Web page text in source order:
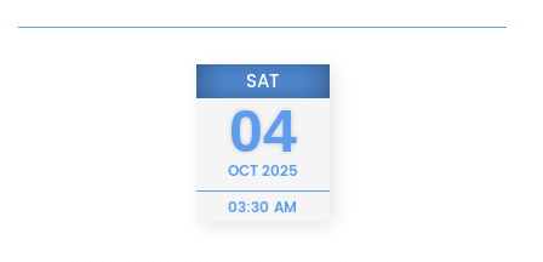
SAT
04
OCT2025
03:30 AM